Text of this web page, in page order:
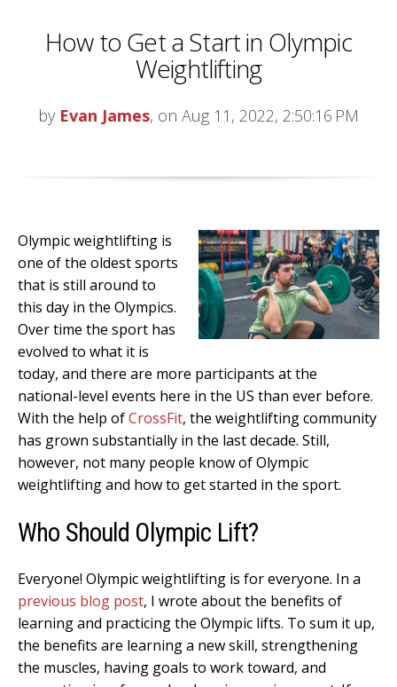
How to Get a Start in Olympic
Weightlifting
by Evan James, on Aug 11, 2022, 2:50:16 PM
Olympic weightlifting is
one of the oldest sports
that is still around to
this day in the Olympics.
Over time the sport has
evolved to what it is
today, and there are more participants at the
national-level events here in the US than ever before.
With the help ofCrossFit, the weightlifting community
has grown substantially in the last decade. Still,
however, not many people know of Olympic
weightlifting and how to get started in the sport.
Who Should Olympic Lift?
Everyone! Olympic weightlifting is for everyone. In a
previous blog post, I wrote about the benefits of
learning and practicing the Olympic lifts. To sum it up,
the benefits are learning a new skill, strengthening
the muscles, having goals to work toward, and